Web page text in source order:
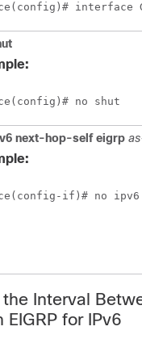
interface
no shut
next-hop-selfeigrp
if)# no
Interval
EIGRP for IPv6